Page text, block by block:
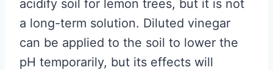
acidify soil for lemon trees, but it is not
a long-term solution. Diluted vinegar
can be applied to the soil to lower the
pH temporarily, but its effects will